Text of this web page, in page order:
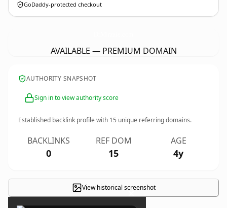
GoDaddy-protected checkout
AVAILABLE — PREMIUM DOMAIN
AUTHORITY SNAPSHOT
Sign in to view authority score
Established backlink profile with 15 unique referring domains.
BACKLINKS
0
REF DOM
15
AGE
4y
View historical screenshot
×